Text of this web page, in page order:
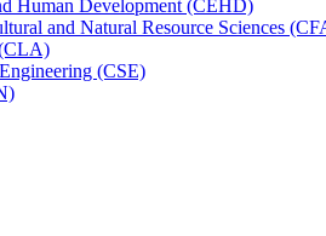
Human Development (CEHD)
and Natural Resource Sciences
(CSE)